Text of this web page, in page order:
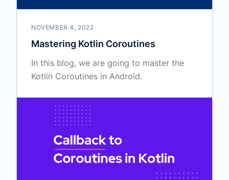
NOVEMBER 4, 2022
Mastering Kotlin Coroutines
In this blog, we are going to master the
Kotlin Coroutines in Android.